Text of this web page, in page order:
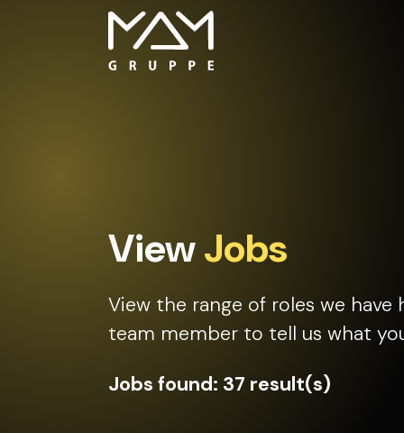
ViewJobs
View the range of roles we
team member to tell us what
Jobs found: 37 result(s)